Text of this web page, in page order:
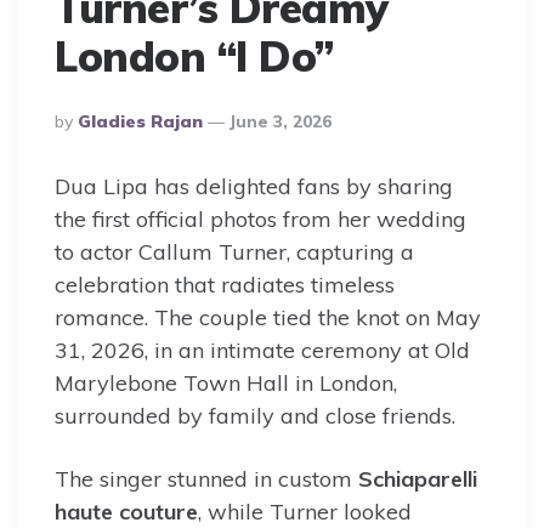
London “I Do”
Posted
By
By Gladies Rajan June 3, 2026
Dua Lipa has delighted fans by sharing
the first official photos from her wedding
to actor Callum Turner, capturing a
celebration that radiates timeless
romance. The couple tied the knot on May
31, 2026, in an intimate ceremony at Old
Marylebone Town Hall in London,
surrounded by family and close friends.
The singer stunned in custom Schiaparelli
haute couture, while Turner looked